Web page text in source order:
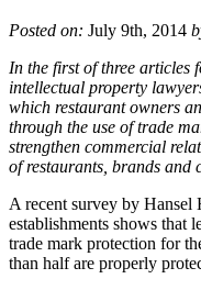
Posted on: July 9th, 2014
In the first of three
intellectual property
which restaurant owners
through the use of trade
strengthen commercial
of restaurants, brands and
A recent survey by Hansel
establishments shows that
trade mark protection for
than half are properly